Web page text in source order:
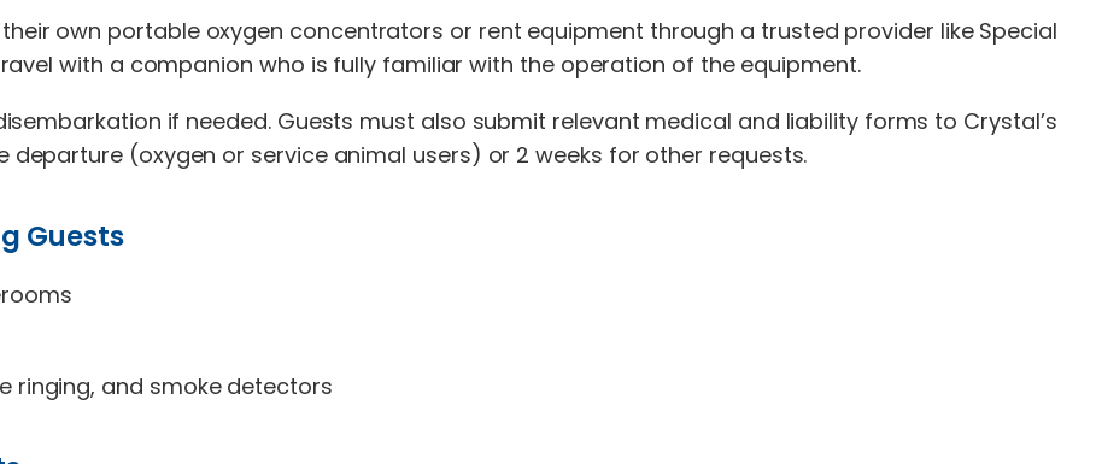
own portable oxygen concentrators or rent equipment through a trusted provider like Special
with a companion who is fully familiar with the operation of the equipment.
if needed. Guests must also submit relevant medical and liability forms to Crystal’s
(oxygen or service animal users) or 2 weeks for other requests.
Guests
ringing, and smoke detectors